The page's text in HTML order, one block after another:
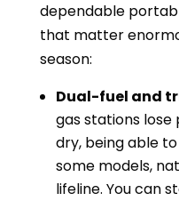
dependable
that matter
season:
Dual-fuel and
gas stations
dry, being able
some models,
lifeline. You can